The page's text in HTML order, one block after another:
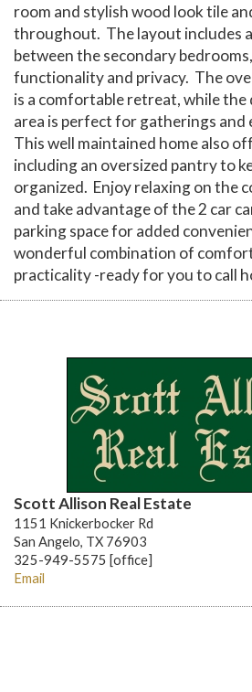
room and stylish wood look tile
throughout. The layout includes
between the secondary
functionality and privacy. The
is a comfortable retreat, while
area is perfect for gatherings and
This well maintained home also
including an oversized pantry to
organized. Enjoy relaxing on the
and take advantage of the 2 car
parking space for added
wonderful combination of
practicality -ready for you to call
Scott Allison Real Estate
1151 Knickerbocker Rd
San Angelo, TX 76903
325-949-5575 [office]
Email